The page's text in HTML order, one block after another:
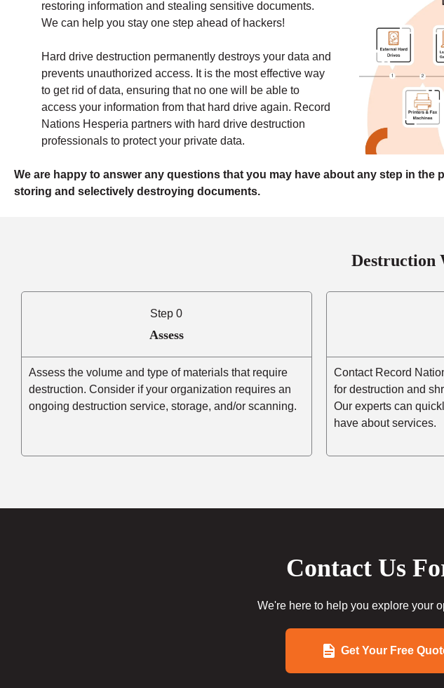
restoring information and stealing sensitive documents.
We can help you stay one step ahead of hackers!
Hard drive destruction permanently destroys your data and
prevents unauthorized access. It is the most effective way
to get rid of data, ensuring that no one will be able to
access your information from that hard drive again. Record
Nations Hesperia partners with hard drive destruction
professionals to protect your private data.
We are happy to answer any questions that you may have about any step in the
storing and selectively destroying documents.
Destruction
Step 0
Assess
Assess the volume and type of materials that require
destruction. Consider if your organization requires an
ongoing destruction service, storage, and/or scanning.
Contact Record
for destruction and
Our experts can
have about services.
Contact Us
We're here to help you explore your
Get Your Free